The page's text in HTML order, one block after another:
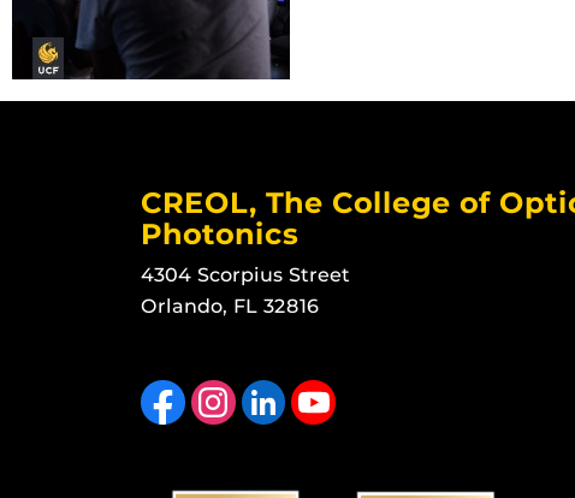
CREOL, The College of
Photonics
4304 Scorpius Street
Orlando, FL 32816
Like us on FacebookFind us on Instagram
View our LinkedIn page Follow us on YouTube